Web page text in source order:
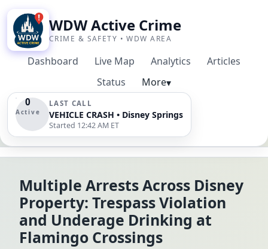
WDW Active Crime
CRIME & SAFETY • WDW AREA
Dashboard Live Map Analytics
Articles
Status
More▾
0
Active
LAST CALL
VEHICLE CRASH • Disney Springs
Started 12:42 AM ET
Multiple Arrests Across Disney
Property: Trespass Violation
and Underage Drinking at
Flamingo Crossings